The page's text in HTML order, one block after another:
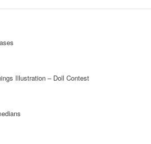
Illustration – Doll Contest